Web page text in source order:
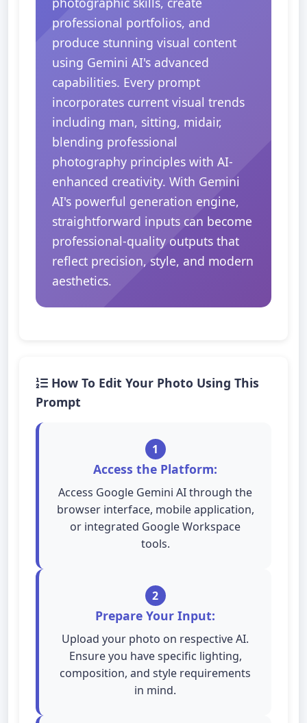
professional portfolios, and
produce stunning visual content
using Gemini AI's advanced
capabilities. Every prompt
incorporates current visual trends
including man, sitting, midair,
blending professional
photography principles with AI-
enhanced creativity. With Gemini
AI's powerful generation engine,
straightforward inputs can become
professional-quality outputs that
reflect precision, style, and modern
aesthetics.
How To Edit Your Photo Using This
Prompt
1
Access the Platform:
Access Google Gemini AI through the
browser interface, mobile application,
or integrated Google Workspace
tools.
2
Prepare Your Input:
Upload your photo on respective AI.
Ensure you have specific lighting,
composition, and style requirements
in mind.